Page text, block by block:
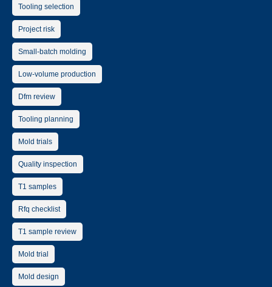
Tooling selection
Project risk
Small-batch molding
Low-volume production
Dfm review
Tooling planning
Mold trials
Quality inspection
T1 samples
Rfq checklist
T1 sample review
Mold trial
Mold design